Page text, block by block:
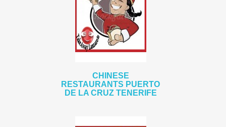
CHINESE
RESTAURANTS PUERTO
DE LA CRUZ TENERIFE